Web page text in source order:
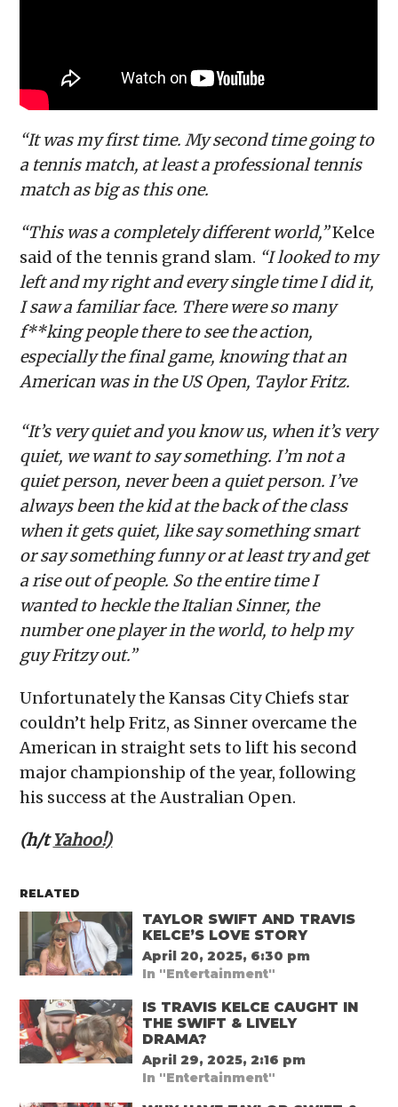
“It was my first time. My second time going to
a tennis match, at least a professional tennis
match as big as this one.
“This was a completely different world,”Kelce
said of the tennis grand slam. “I looked to my
left and my right and every single time I did it,
I saw a familiar face. There were so many
f**king people there to see the action,
especially the final game, knowing that an
American was in the US Open, Taylor Fritz.
“It’s very quiet and you know us, when it’s very
quiet, we want to say something. I’m not a
quiet person, never been a quiet person. I’ve
always been the kid at the back of the class
when it gets quiet, like say something smart
or say something funny or at least try and get
a rise out of people. So the entire time I
wanted to heckle the Italian Sinner, the
number one player in the world, to help my
guy Fritzy out.”
Unfortunately the Kansas City Chiefs star
couldn’t help Fritz, as Sinner overcame the
American in straight sets to lift his second
major championship of the year, following
his success at the Australian Open.
(h/tYahoo!)
RELATED
TAYLOR SWIFT AND TRAVIS
KELCE’S LOVE STORY
April 20, 2025, 6:30 pm
In "Entertainment"
IS TRAVIS KELCE CAUGHT IN
THE SWIFT & LIVELY
DRAMA?
April 29, 2025, 2:16 pm
In "Entertainment"